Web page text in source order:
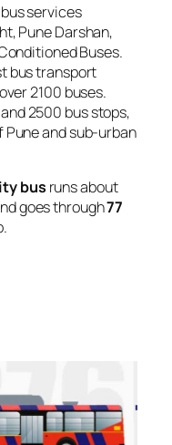
services
Pune Darshan,
Buses.
bus transport
2100 buses.
2500 bus stops,
and sub-urban
bus runs about
goes through77